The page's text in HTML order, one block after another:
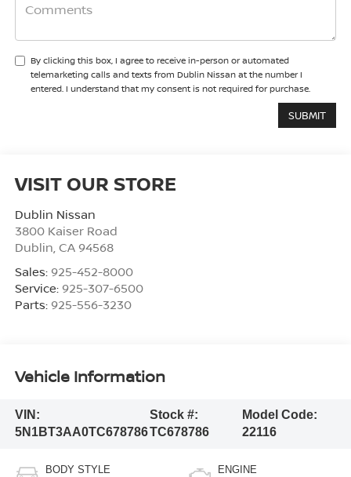
By clicking this box, I agree to receive in-person or automated
telemarketing calls and texts from Dublin Nissan at the number I
entered. I understand that my consent is not required for purchase.
VISIT OUR STORE
Dublin Nissan
3800 Kaiser Road
Dublin, CA 94568
Sales: 925-452-8000
Service: 925-307-6500
Parts: 925-556-3230
Vehicle Information
VIN:
5N1BT3AA0TC678786
Stock #:
TC678786
Model Code:
22116
BODY STYLE ENGINE